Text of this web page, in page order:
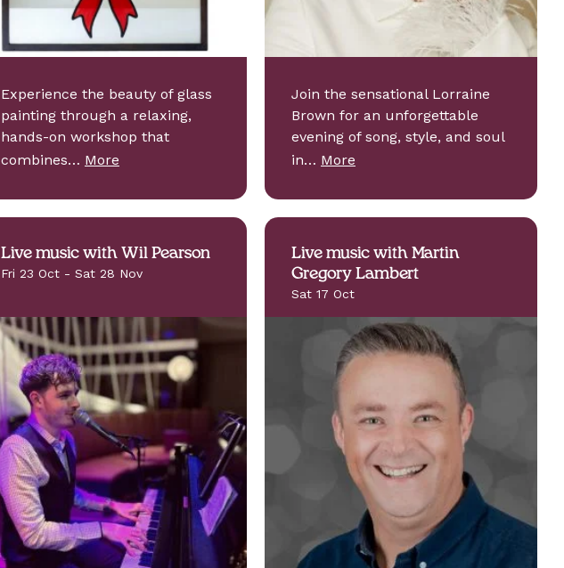
Experience the beauty of glass
painting through a relaxing,
hands-on workshop that
combines… More
Join the sensational Lorraine
Brown for an unforgettable
evening of song, style, and soul
in… More
Live music with Wil Pearson
Fri 23 Oct - Sat 28 Nov
Live music with Martin
Gregory Lambert
Sat 17 Oct